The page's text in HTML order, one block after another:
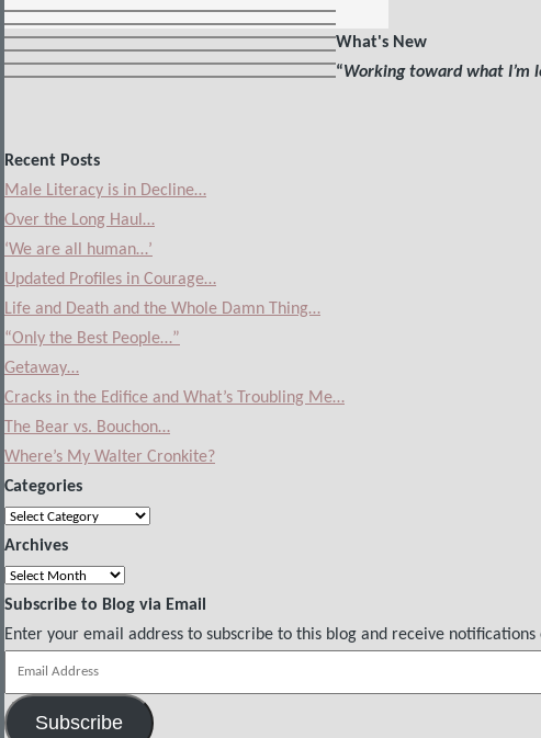
What's New
“Working toward what I’m
Recent Posts
Male Literacy is in Decline…
Over the Long Haul…
‘We are all human…’
Updated Profiles in Courage…
Life and Death and the Whole Damn Thing…
“Only the Best People…”
Getaway…
Cracks in the Edifice and What’s Troubling Me…
The Bear vs. Bouchon…
Where’s My Walter Cronkite?
Categories
Categories
Archives
Archives
Subscribe to Blog via Email
Enter your email address to subscribe to this blog and receive
Email
Address
Subscribe